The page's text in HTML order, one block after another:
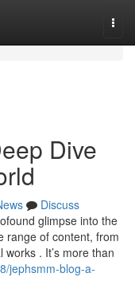
Dive
Discuss
glimpse into the
range of content, from
. It’s more than
jephsmm-blog-a-